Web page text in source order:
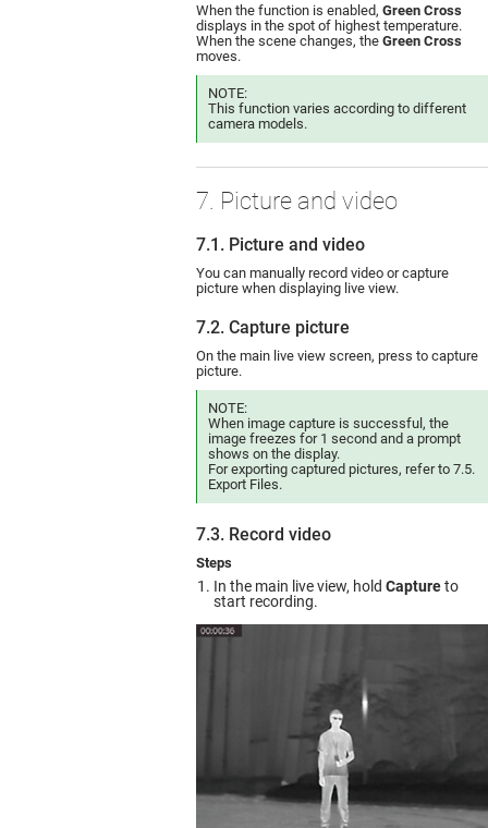
When the function is enabled, Green Cross
displays in the spot of highest temperature.
When the scene changes, the Green Cross
moves.
NOTE:
This function varies according to different
camera models.
7. Picture and video
7.1. Picture and video
You can manually record video or capture
picture when displaying live view.
7.2. Capture picture
On the main live view screen, press to capture
picture.
NOTE:
When image capture is successful, the
image freezes for 1 second and a prompt
shows on the display.
For exporting captured pictures, refer to 7.5.
Export Files.
7.3. Record video
Steps
In the main live view, hold Captureto
start recording.